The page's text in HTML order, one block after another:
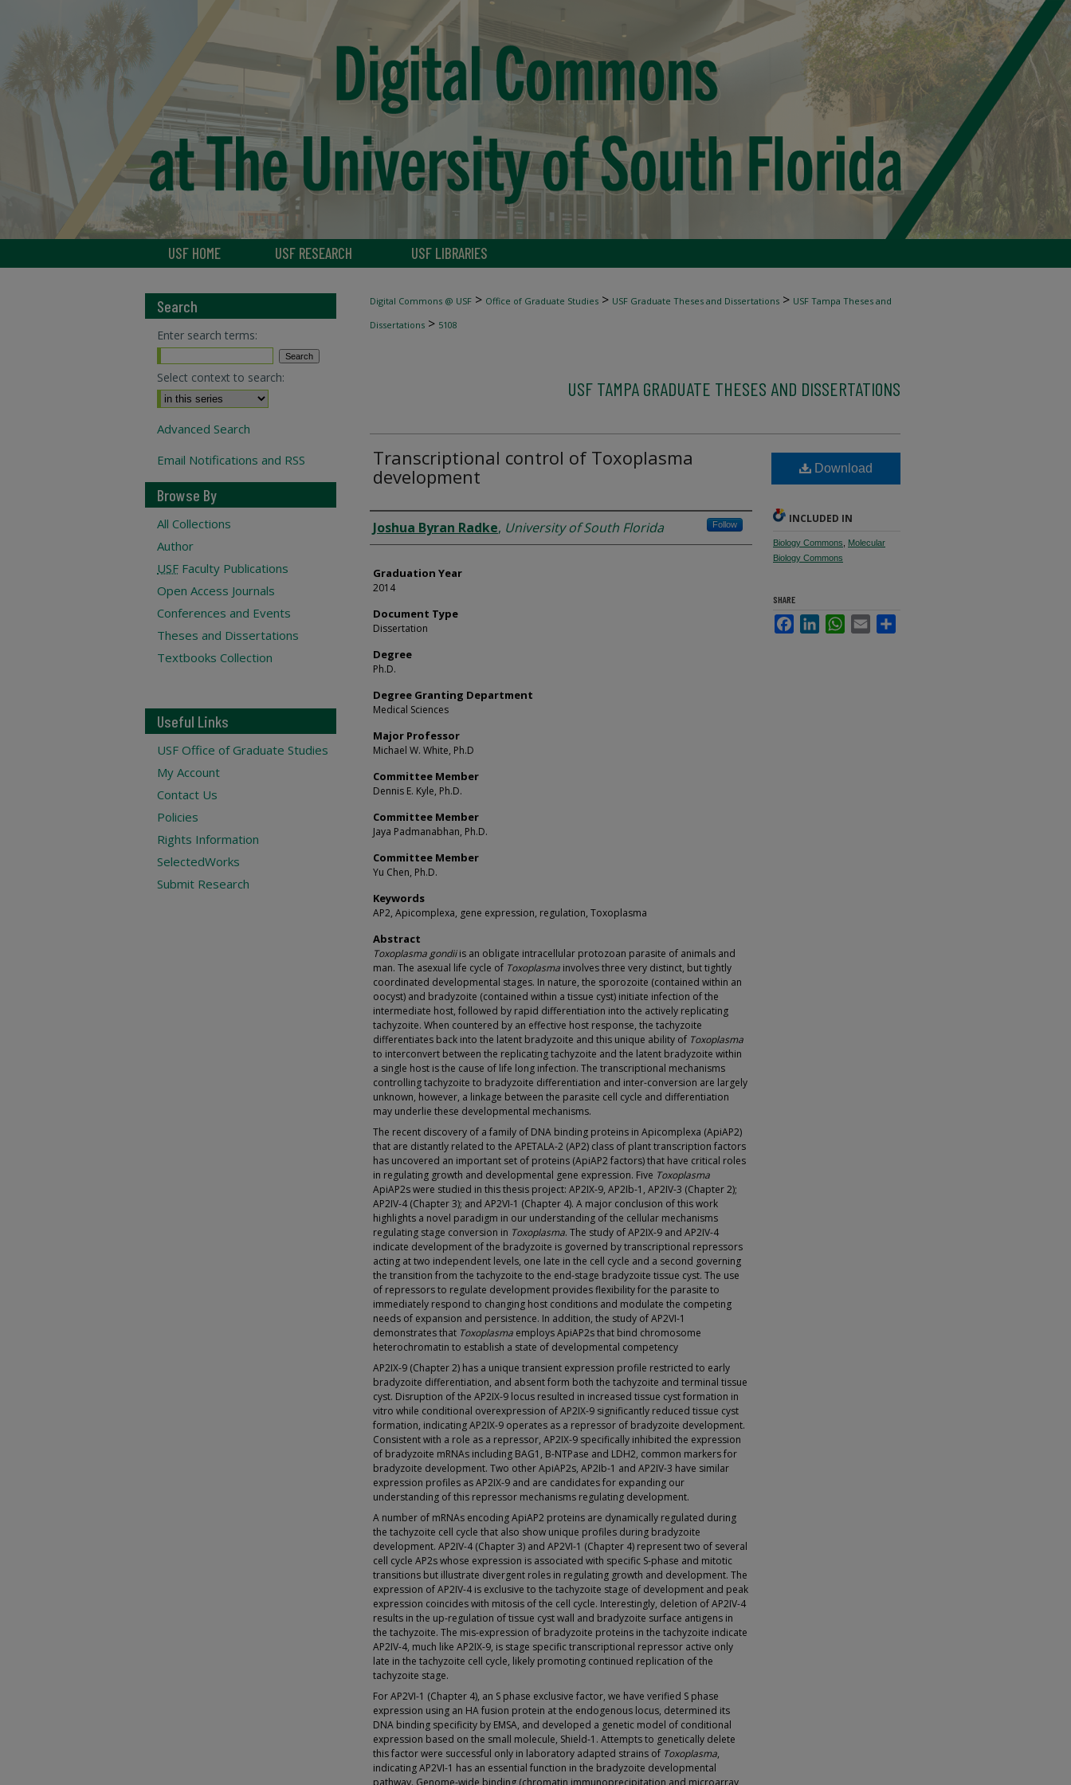
USF HOME USF RESEARCH USF LIBRARIES
Digital Commons @ USF > Office of Graduate Studies > USF Graduate Theses and Dissertations > USF Tampa Theses and
Dissertations > 5108
USF TAMPA GRADUATE THESES AND DISSERTATIONS
Transcriptional control of Toxoplasma
development
Author
Joshua Byran Radke, University of South Florida Follow
Graduation Year
2014
Document Type
Dissertation
Degree
Ph.D.
Degree Granting Department
Medical Sciences
Major Professor
Michael W. White, Ph.D
Committee Member
Dennis E. Kyle, Ph.D.
Committee Member
Jaya Padmanabhan, Ph.D.
Committee Member
Yu Chen, Ph.D.
Keywords
AP2, Apicomplexa, gene expression, regulation, Toxoplasma
Abstract
Toxoplasma gondiiis an obligate intracellular protozoan parasite of animals and
man. The asexual life cycle of Toxoplasma involves three very distinct, but tightly
coordinated developmental stages. In nature, the sporozoite (contained within an
oocyst) and bradyzoite (contained within a tissue cyst) initiate infection of the
intermediate host, followed by rapid differentiation into the actively replicating
tachyzoite. When countered by an effective host response, the tachyzoite
differentiates back into the latent bradyzoite and this unique ability of Toxoplasma
to interconvert between the replicating tachyzoite and the latent bradyzoite within
a single host is the cause of life long infection. The transcriptional mechanisms
controlling tachyzoite to bradyzoite differentiation and inter-conversion are largely
unknown, however, a linkage between the parasite cell cycle and differentiation
may underlie these developmental mechanisms.
The recent discovery of a family of DNA binding proteins in Apicomplexa (ApiAP2)
that are distantly related to the APETALA-2 (AP2) class of plant transcription factors
has uncovered an important set of proteins (ApiAP2 factors) that have critical roles
in regulating growth and developmental gene expression. Five Toxoplasma
ApiAP2s were studied in this thesis project: AP2IX-9, AP2Ib-1, AP2IV-3 (Chapter 2);
AP2IV-4 (Chapter 3); and AP2VI-1 (Chapter 4). A major conclusion of this work
highlights a novel paradigm in our understanding of the cellular mechanisms
regulating stage conversion in Toxoplasma. The study of AP2IX-9 and AP2IV-4
indicate development of the bradyzoite is governed by transcriptional repressors
acting at two independent levels, one late in the cell cycle and a second governing
the transition from the tachyzoite to the end-stage bradyzoite tissue cyst. The use
of repressors to regulate development provides flexibility for the parasite to
immediately respond to changing host conditions and modulate the competing
needs of expansion and persistence. In addition, the study of AP2VI-1
demonstrates that Toxoplasma employs ApiAP2s that bind chromosome
heterochromatin to establish a state of developmental competency
AP2IX-9 (Chapter 2) has a unique transient expression profile restricted to early
bradyzoite differentiation, and absent form both the tachyzoite and terminal tissue
cyst. Disruption of the AP2IX-9 locus resulted in increased tissue cyst formation in
vitro while conditional overexpression of AP2IX-9 significantly reduced tissue cyst
formation, indicating AP2IX-9 operates as a repressor of bradyzoite development.
Consistent with a role as a repressor, AP2IX-9 specifically inhibited the expression
of bradyzoite mRNAs including BAG1, B-NTPase and LDH2, common markers for
bradyzoite development. Two other ApiAP2s, AP2Ib-1 and AP2IV-3 have similar
expression profiles as AP2IX-9 and are candidates for expanding our
understanding of this repressor mechanisms regulating development.
A number of mRNAs encoding ApiAP2 proteins are dynamically regulated during
the tachyzoite cell cycle that also show unique profiles during bradyzoite
development. AP2IV-4 (Chapter 3) and AP2VI-1 (Chapter 4) represent two of several
cell cycle AP2s whose expression is associated with specific S-phase and mitotic
transitions but illustrate divergent roles in regulating growth and development. The
expression of AP2IV-4 is exclusive to the tachyzoite stage of development and peak
expression coincides with mitosis of the cell cycle. Interestingly, deletion of AP2IV-4
results in the up-regulation of tissue cyst wall and bradyzoite surface antigens in
the tachyzoite. The mis-expression of bradyzoite proteins in the tachyzoite indicate
AP2IV-4, much like AP2IX-9, is stage specific transcriptional repressor active only
late in the tachyzoite cell cycle, likely promoting continued replication of the
tachyzoite stage.
For AP2VI-1 (Chapter 4), an S phase exclusive factor, we have verified S phase
expression using an HA fusion protein at the endogenous locus, determined its
DNA binding specificity by EMSA, and developed a genetic model of conditional
expression based on the small molecule, Shield-1. Attempts to genetically delete
this factor were successful only in laboratory adapted strains of Toxoplasma,
indicating AP2VI-1 has an essential function in the bradyzoite developmental
pathway. Genome-wide binding (chromatin immunoprecipitation and microarray
Download
INCLUDED IN
Biology Commons
Molecular
Biology Commons
SHARE
FacebookLinkedInWhatsApp
Email
Search
Enter search terms:
Select context to search:
Advanced Search
Email Notifications and RSS
Browse By
All Collections
Author
USF Faculty Publications
Open Access Journals
Conferences and Events
Theses and Dissertations
Textbooks Collection
Useful Links
USF Office of Graduate Studies
My Account
Contact Us
Policies
Rights Information
SelectedWorks
Submit Research